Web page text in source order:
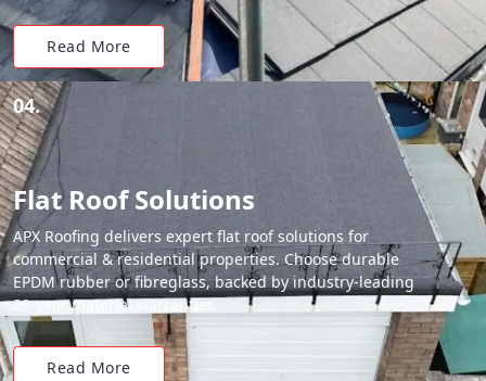
Read More
04.
Flat Roof Solutions
APX Roofing delivers expert flat roof solutions for
commercial & residential properties. Choose durable
EPDM rubber or fibreglass, backed by industry-leading
20-year material warranties.
Read More